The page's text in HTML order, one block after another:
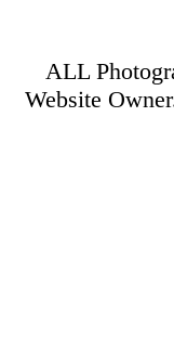
ALL
Website